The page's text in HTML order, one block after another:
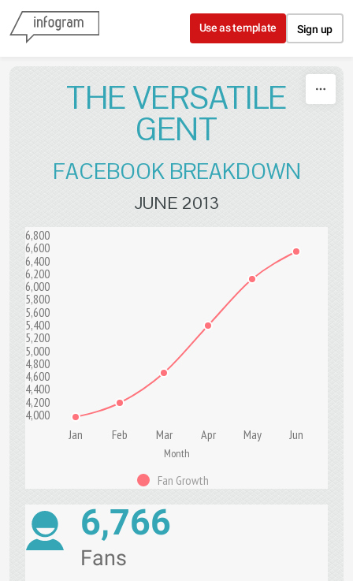
Skip to content
Use as template Sign up
THE VERSATILE
GENT
FACEBOOK BREAKDOWN
JUNE 2013
4,000
4,200
4,400
4,600
4,800
5,000
5,200
5,400
5,600
5,800
6,000
6,200
6,400
6,600
6,800
Jan Feb Mar Apr May Jun
Month
Fan Growth
6,766
Fans